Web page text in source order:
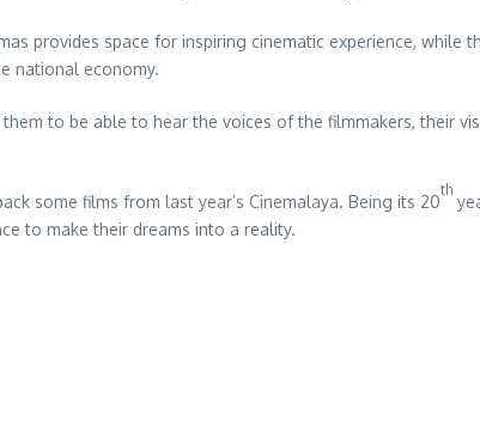
provides space for inspiring cinematic experience,
national economy.
to be able to hear the voices of the filmmakers, their
some films from last year’s Cinemalaya. Being its 20
th
to make their dreams into a reality.